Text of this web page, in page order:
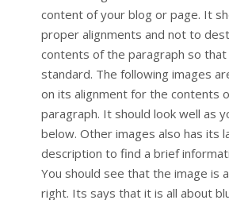
content of your blog or page. It
proper alignments and not to
contents of the paragraph so
standard. The following images
on its alignment for the contents
paragraph. It should look well as
below. Other images also has its
description to find a brief
You should see that the image is
right. Its says that it is all about